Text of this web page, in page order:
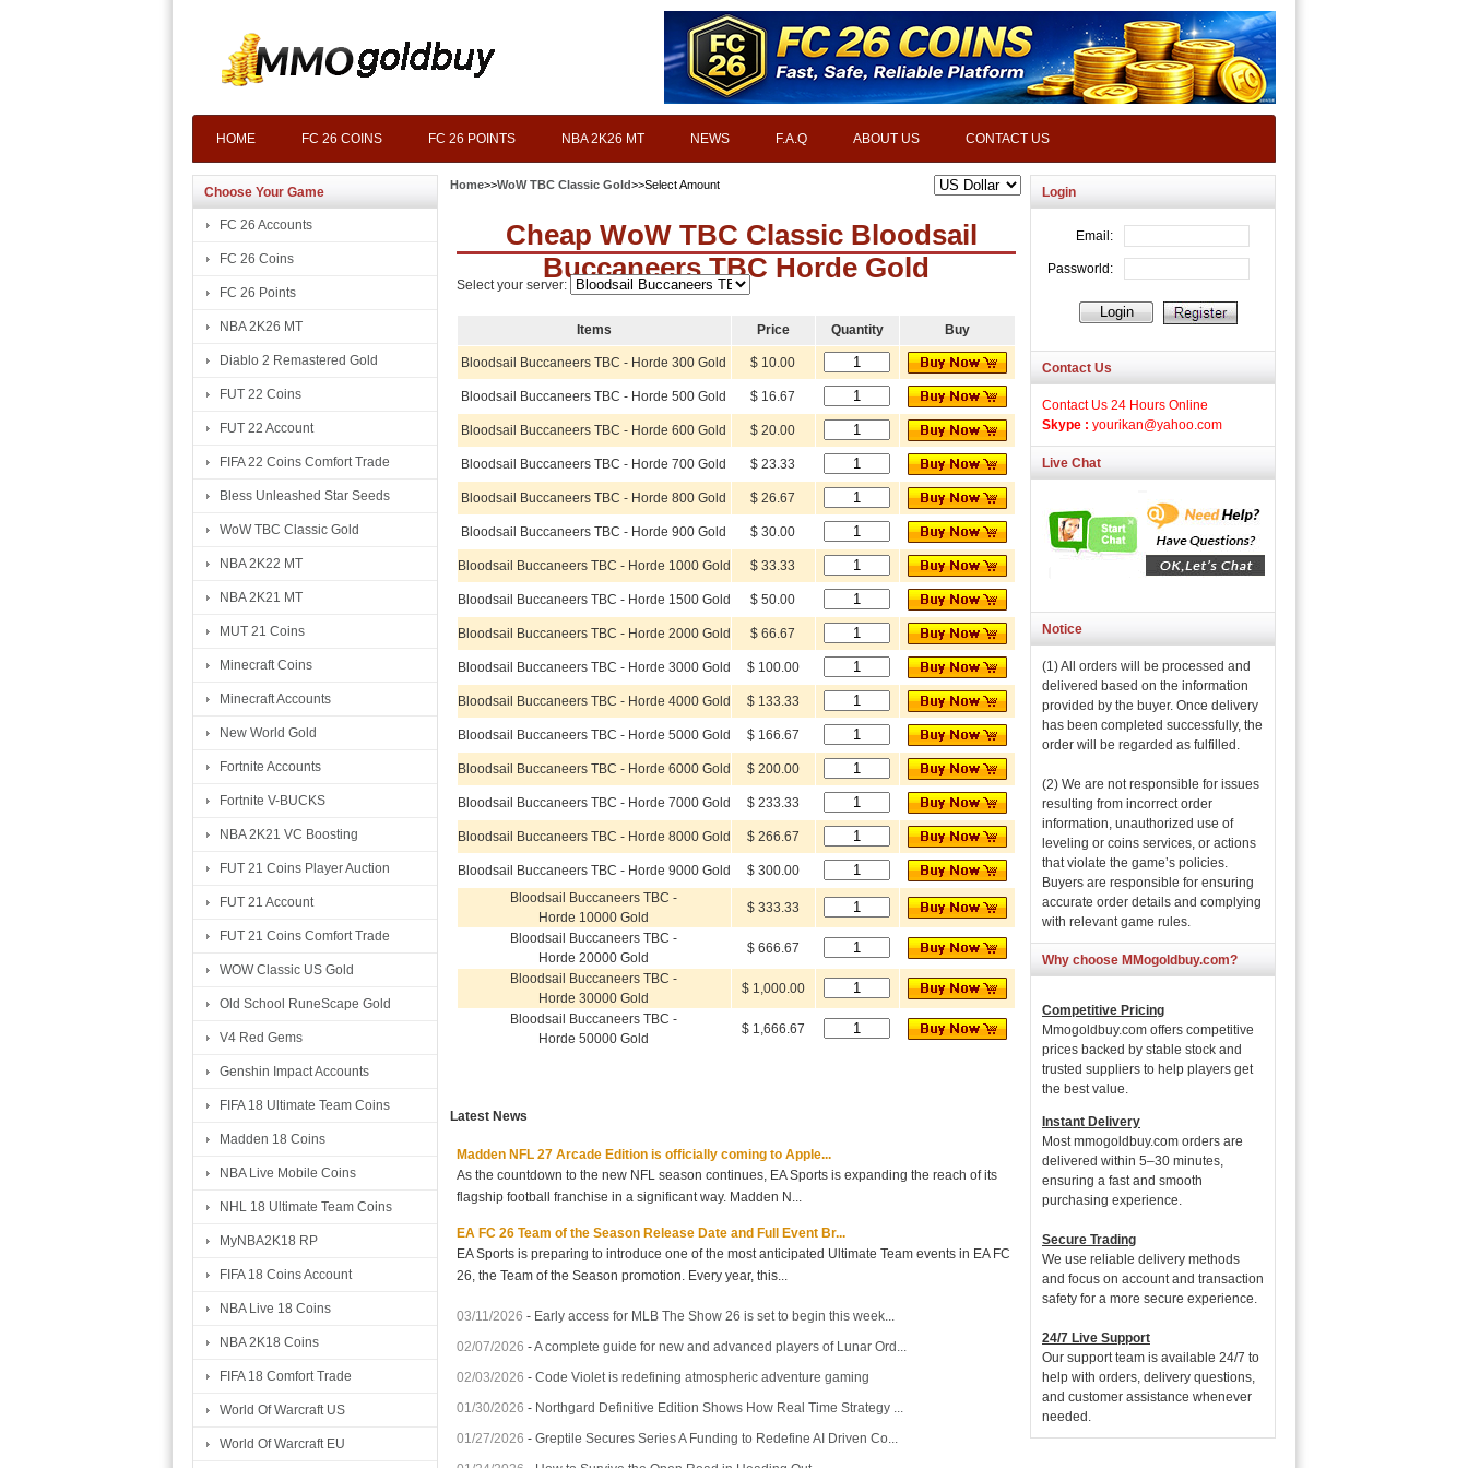
HOME FC 26 COINS FC 26 POINTS NBA 2K26 MT NEWS F.A.Q ABOUT US CONTACT US
Choose Your Game
FC 26 Accounts
FC 26 Coins
FC 26 Points
NBA 2K26 MT
Diablo 2 Remastered Gold
FUT 22 Coins
FUT 22 Account
FIFA 22 Coins Comfort Trade
Bless Unleashed Star Seeds
WoW TBC Classic Gold
NBA 2K22 MT
NBA 2K21 MT
MUT 21 Coins
Minecraft Coins
Minecraft Accounts
New World Gold
Fortnite Accounts
Fortnite V-BUCKS
NBA 2K21 VC Boosting
FUT 21 Coins Player Auction
FUT 21 Account
FUT 21 Coins Comfort Trade
WOW Classic US Gold
Old School RuneScape Gold
V4 Red Gems
Genshin Impact Accounts
FIFA 18 Ultimate Team Coins
Madden 18 Coins
NBA Live Mobile Coins
NHL 18 Ultimate Team Coins
MyNBA2K18 RP
FIFA 18 Coins Account
NBA Live 18 Coins
NBA 2K18 Coins
FIFA 18 Comfort Trade
World Of Warcraft US
World Of Warcraft EU
Home>>WoW TBC Classic Gold>>Select Amount
Cheap WoW TBC Classic Bloodsail
Buccaneers TBC Horde Gold
Select your server:
Items Price Quantity Buy
Bloodsail Buccaneers TBC - Horde 300 Gold $ 10.00
Bloodsail Buccaneers TBC - Horde 500 Gold $ 16.67
Bloodsail Buccaneers TBC - Horde 600 Gold $ 20.00
Bloodsail Buccaneers TBC - Horde 700 Gold $ 23.33
Bloodsail Buccaneers TBC - Horde 800 Gold $ 26.67
Bloodsail Buccaneers TBC - Horde 900 Gold $ 30.00
Bloodsail Buccaneers TBC - Horde 1000 Gold $ 33.33
Bloodsail Buccaneers TBC - Horde 1500 Gold $ 50.00
Bloodsail Buccaneers TBC - Horde 2000 Gold $ 66.67
Bloodsail Buccaneers TBC - Horde 3000 Gold $ 100.00
Bloodsail Buccaneers TBC - Horde 4000 Gold $ 133.33
Bloodsail Buccaneers TBC - Horde 5000 Gold $ 166.67
Bloodsail Buccaneers TBC - Horde 6000 Gold $ 200.00
Bloodsail Buccaneers TBC - Horde 7000 Gold $ 233.33
Bloodsail Buccaneers TBC - Horde 8000 Gold $ 266.67
Bloodsail Buccaneers TBC - Horde 9000 Gold
$ 300.00
Bloodsail Buccaneers TBC -
Horde 10000 Gold
$ 333.33
Bloodsail Buccaneers TBC -
Horde 20000 Gold
$ 666.67
Bloodsail Buccaneers TBC -
Horde 30000 Gold
$ 1,000.00
Bloodsail Buccaneers TBC -
Horde 50000 Gold
$ 1,666.67
Latest News
Madden NFL 27 Arcade Edition is officially coming to Apple...
As the countdown to the new NFL season continues, EA Sports is expanding the reach of its
flagship football franchise in a significant way. Madden N...
EA FC 26 Team of the Season Release Date and Full Event Br...
EA Sports is preparing to introduce one of the most anticipated Ultimate Team events in EA FC
26, the Team of the Season promotion. Every year, this...
03/11/2026 - Early access for MLB The Show 26 is set to begin this week...
02/07/2026 -A complete guide for new and advanced players of Lunar Ord...
02/03/2026 - Code Violet is redefining atmospheric adventure gaming
01/30/2026 - Northgard Definitive Edition Shows How Real Time Strategy ...
01/27/2026 - Greptile Secures Series A Funding to Redefine AI Driven Co...
Login
Contact Us
Contact Us 24 Hours Online
Skype : yourikan@yahoo.com
Live Chat
Notice
(1) All orders will be processed and
delivered based on the information
provided by the buyer. Once delivery
has been completed successfully, the
order will be regarded as fulfilled.
(2) We are not responsible for issues
resulting from incorrect order
information, unauthorized use of
leveling or coins services, or actions
that violate the game’s policies.
Buyers are responsible for ensuring
accurate order details and complying
with relevant game rules.
Why choose MMogoldbuy.com?
Competitive Pricing
Mmogoldbuy.com offers competitive
prices backed by stable stock and
trusted suppliers to help players get
the best value.
Instant Delivery
Most mmogoldbuy.com orders are
delivered within 5–30 minutes,
ensuring a fast and smooth
purchasing experience.
Secure Trading
We use reliable delivery methods
and focus on account and transaction
safety for a more secure experience.
24/7 Live Support
Our support team is available 24/7 to
help with orders, delivery questions,
and customer assistance whenever
needed.